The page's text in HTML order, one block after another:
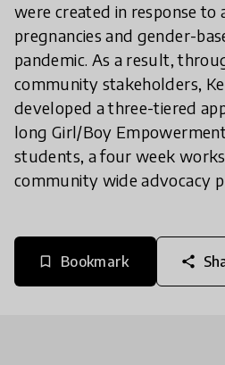
were created in response to
pregnancies and gender-
pandemic. As a result,
community stakeholders,
developed a three-tiered
long Girl/Boy
students, a four week
community wide advocacy
bookmark_border Bookmark share